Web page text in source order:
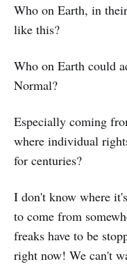
Who on Earth, in
like this?
Who on Earth could
Normal?
Especially coming
where individual
for centuries?
I don't know where
to come from
freaks have to be
right now! We can't